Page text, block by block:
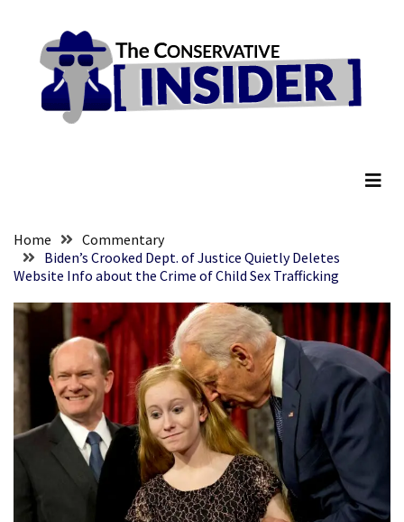
content
RECENT
His
Faith
Committee
Votes
To
content
Home
Commentary
Biden’s Crooked Dept. of Justice Quietly Deletes
Website Info about the Crime of Child Sex Trafficking